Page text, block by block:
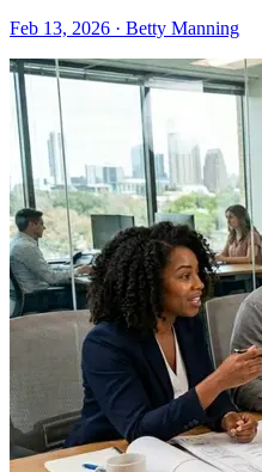
Feb 13, 2026 · Betty Manning